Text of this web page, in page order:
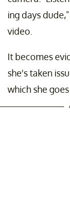
ing days
video.
It becomes
she's taken
which she